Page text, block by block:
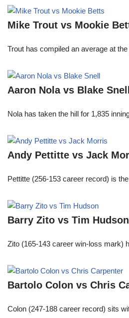
Mike Trout vs Mookie
Trout has compiled an average at
Aaron Nola vs Blake
Nola has taken the hill for 1,835
Andy Pettitte vs Jack
Pettitte (256-153 career record) is
Barry Zito vs Tim
Zito (165-143 career win-loss mark)
Bartolo Colon vs Chris
Colon (247-188 career record) sits